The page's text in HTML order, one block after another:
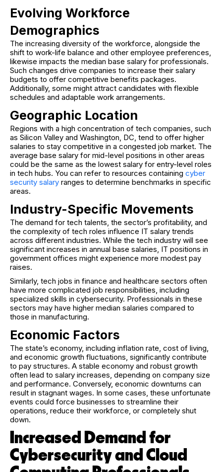
Evolving Workforce
Demographics
The increasing diversity of the workforce, alongside the
shift to work-life balance and other employee preferences,
likewise impacts the median base salary for professionals.
Such changes drive companies to increase their salary
budgets to offer competitive benefits packages.
Additionally, some might attract candidates with flexible
schedules and adaptable work arrangements.
Geographic Location
Regions with a high concentration of tech companies, such
as Silicon Valley and Washington, DC, tend to offer higher
salaries to stay competitive in a congested job market. The
average base salary for mid-level positions in other areas
could be the same as the lowest salary for entry-level roles
in tech hubs. You can refer to resources containing cyber
security salary ranges to determine benchmarks in specific
areas.
Industry-Specific Movements
The demand for tech talents, the sector’s profitability, and
the complexity of tech roles influence IT salary trends
across different industries. While the tech industry will see
significant increases in annual base salaries, IT positions in
government offices might experience more modest pay
raises.
Similarly, tech jobs in finance and healthcare sectors often
have more complicated job responsibilities, including
specialized skills in cybersecurity. Professionals in these
sectors may have higher median salaries compared to
those in manufacturing.
Economic Factors
The state’s economy, including inflation rate, cost of living,
and economic growth fluctuations, significantly contribute
to pay structures. A stable economy and robust growth
often lead to salary increases, depending on company size
and performance. Conversely, economic downturns can
result in stagnant wages. In some cases, these unfortunate
events could force businesses to streamline their
operations, reduce their workforce, or completely shut
down.
Increased Demand for
Cybersecurity and Cloud